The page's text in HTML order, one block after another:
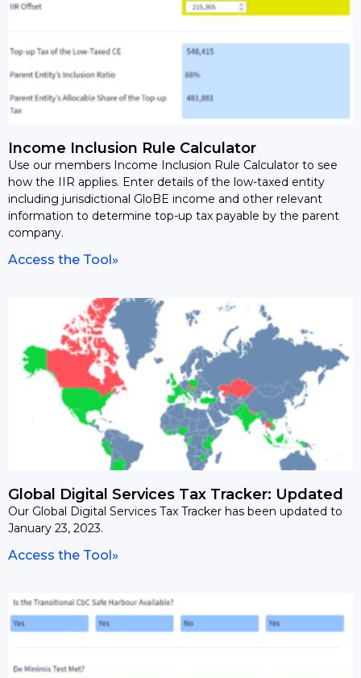
Income Inclusion Rule Calculator
Use our members Income Inclusion Rule Calculator to see
how the IIR applies. Enter details of the low-taxed entity
including jurisdictional GloBE income and other relevant
information to determine top-up tax payable by the parent
company.
Access the Tool»
Global Digital Services Tax Tracker: Updated
Our Global Digital Services Tax Tracker has been updated to
January 23, 2023.
Access the Tool»